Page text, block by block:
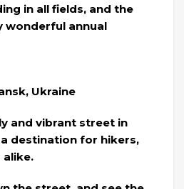
in all fields, and the
wonderful annual
Ukraine
and vibrant street in
a destination for hikers,
alike.